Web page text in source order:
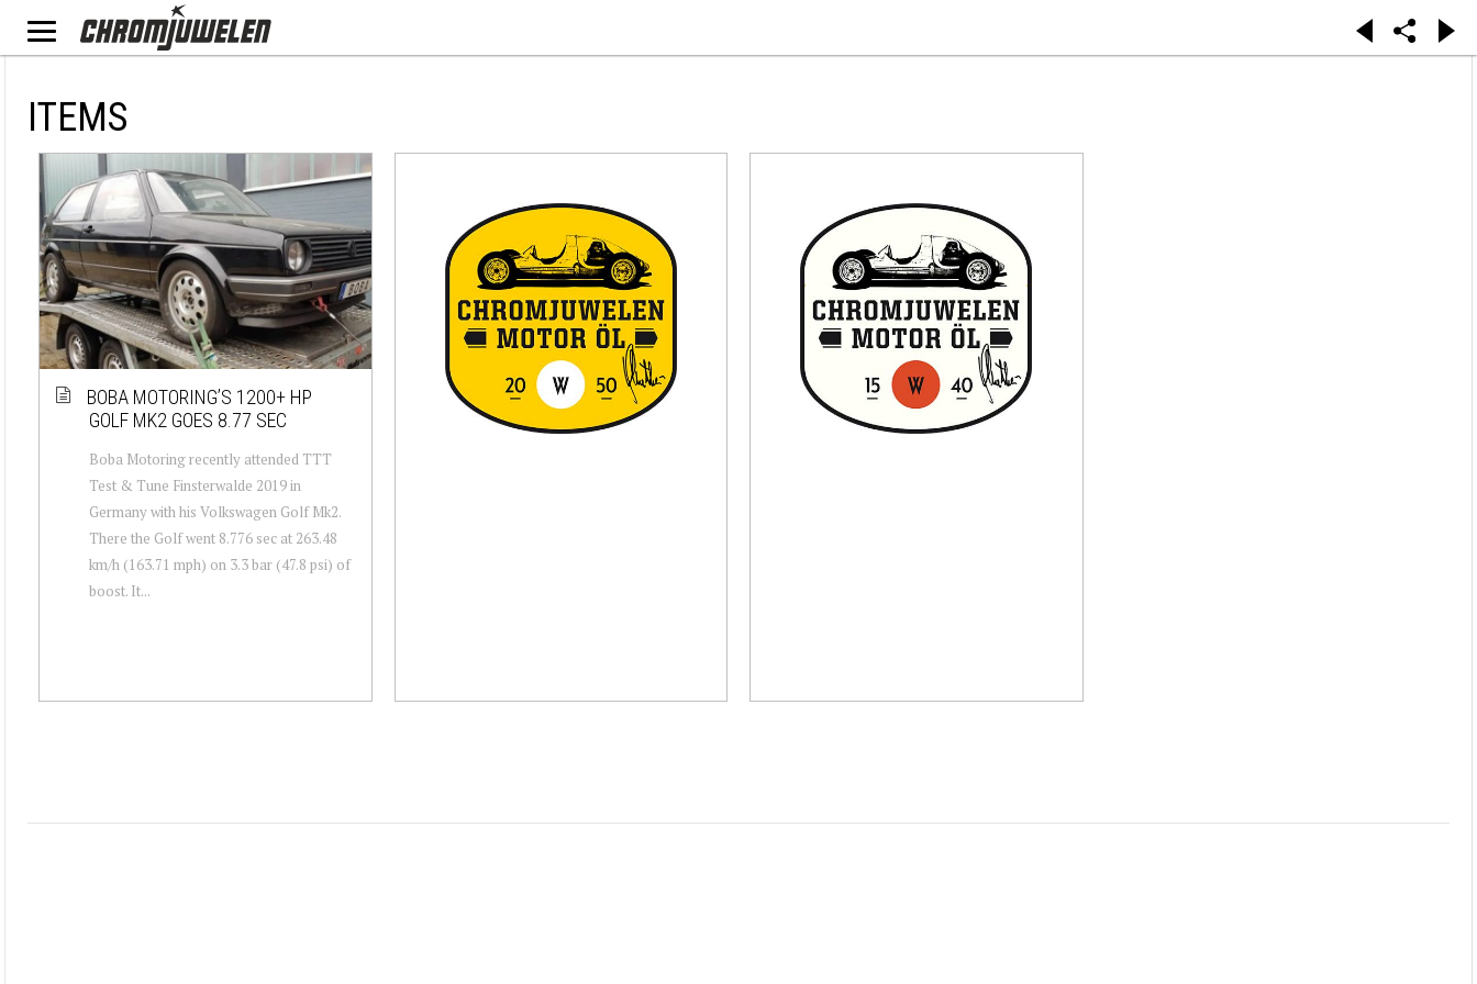
ITEMS
BOBA MOTORING’S 1200+ HP
GOLF MK2 GOES 8.77 SEC
Boba Motoring recently attended TTT
Test & Tune Finsterwalde 2019 in
Germany with his Volkswagen Golf Mk2.
There the Golf went 8.776 sec at 263.48
km/h (163.71 mph) on 3.3 bar (47.8 psi) of
boost. It...